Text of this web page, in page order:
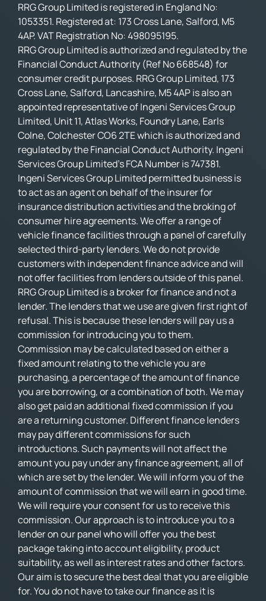
RRG Group Limited is registered in England No:
1053351. Registered at: 173 Cross Lane, Salford, M5
4AP. VAT Registration No: 498095195.
RRG Group Limited is authorized and regulated by the
Financial Conduct Authority (Ref No 668548) for
consumer credit purposes. RRG Group Limited, 173
Cross Lane, Salford, Lancashire, M5 4AP is also an
appointed representative of Ingeni Services Group
Limited, Unit 11, Atlas Works, Foundry Lane, Earls
Colne, Colchester CO6 2TE which is authorized and
regulated by the Financial Conduct Authority. Ingeni
Services Group Limited’s FCA Number is 747381.
Ingeni Services Group Limited permitted business is
to act as an agent on behalf of the insurer for
insurance distribution activities and the broking of
consumer hire agreements. We offer a range of
vehicle finance facilities through a panel of carefully
selected third-party lenders. We do not provide
customers with independent finance advice and will
not offer facilities from lenders outside of this panel.
RRG Group Limited is a broker for finance and not a
lender. The lenders that we use are given first right of
refusal. This is because these lenders will pay us a
commission for introducing you to them.
Commission may be calculated based on either a
fixed amount relating to the vehicle you are
purchasing, a percentage of the amount of finance
you are borrowing, or a combination of both. We may
also get paid an additional fixed commission if you
are a returning customer. Different finance lenders
may pay different commissions for such
introductions. Such payments will not affect the
amount you pay under any finance agreement, all of
which are set by the lender. We will inform you of the
amount of commission that we will earn in good time.
We will require your consent for us to receive this
commission. Our approach is to introduce you to a
lender on our panel who will offer you the best
package taking into account eligibility, product
suitability, as well as interest rates and other factors.
Our aim is to secure the best deal that you are eligible
for. You do not have to take our finance as it is